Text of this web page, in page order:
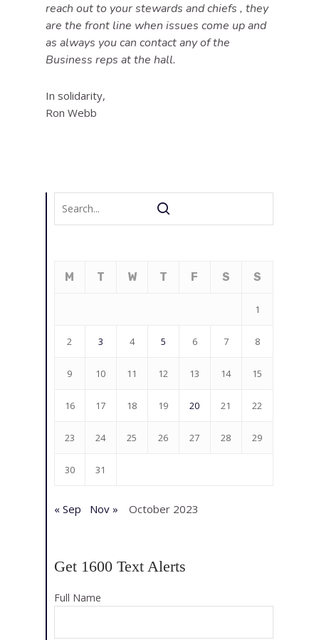
reach out to your stewards and chiefs , they
are the front line when issues come up and
as always you can contact any of the
Business reps at the hall.
In solidarity,
Ron Webb
October 2023
M T W T F S S
1
2 3 4 5 6 7 8
9 10 11 12 13 14 15
16 17 18 19 20 21 22
23 24 25 26 27 28 29
30 31
« Sep Nov »
Get 1600 Text Alerts
Full Name